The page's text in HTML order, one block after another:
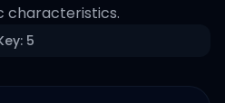
characteristics.
5